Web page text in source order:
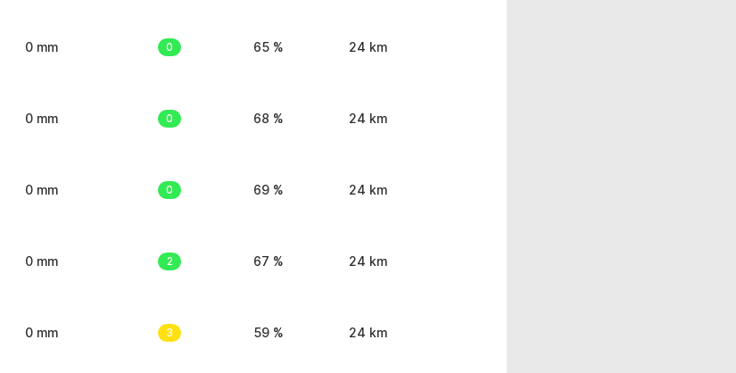
0 mm 0 65 % 24 km
0 mm 0 68 % 24 km
0 mm 0 69 % 24 km
0 mm 2 67 % 24 km
0 mm 3 59 % 24 km